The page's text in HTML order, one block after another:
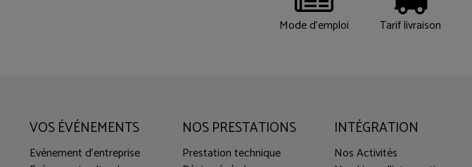
Mode d'emploi Tarif livraison
VOS ÉVÉNEMENTS
Evénement d'entreprise
NOS PRESTATIONS
Prestation technique
INTÉGRATION
Nos Activités